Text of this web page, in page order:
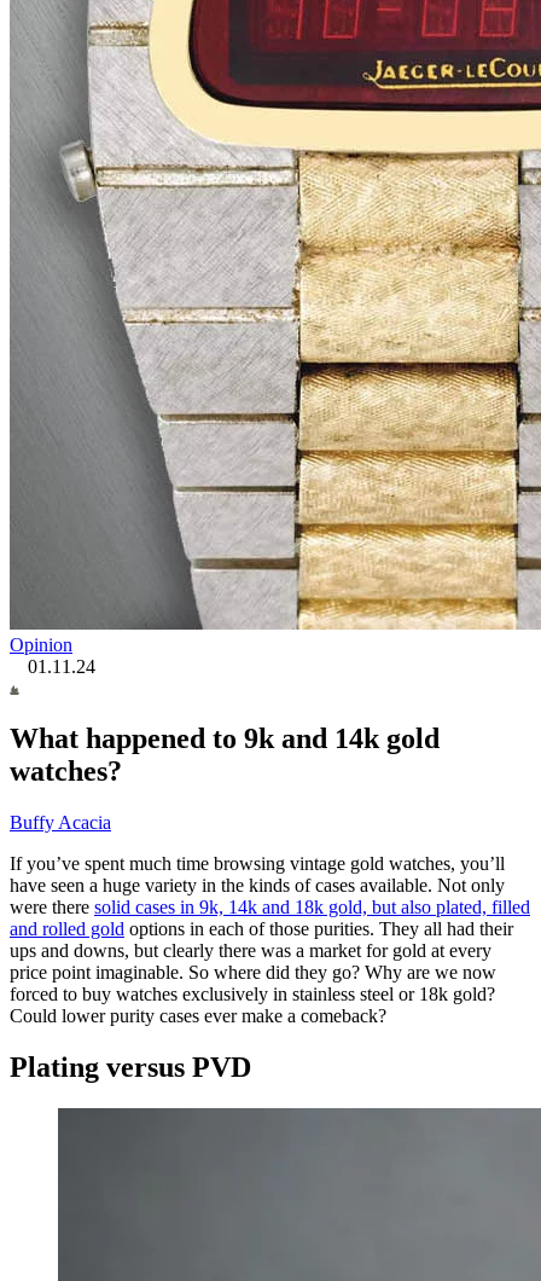
Opinion
01.11.24
What happened to 9k and 14k gold
watches?
Buffy Acacia
If you’ve spent much time browsing vintage gold watches, you’ll
have seen a huge variety in the kinds of cases available. Not only
were there solid cases in 9k, 14k and 18k gold, but also plated, filled
and rolled gold options in each of those purities. They all had their
ups and downs, but clearly there was a market for gold at every
price point imaginable. So where did they go? Why are we now
forced to buy watches exclusively in stainless steel or 18k gold?
Could lower purity cases ever make a comeback?
Plating versus PVD